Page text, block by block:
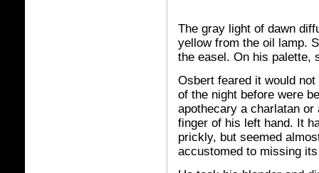
The gray light of dawn
yellow from the oil lamp.
the easel. On his palette,
Osbert feared it would
of the night before were
apothecary a charlatan
finger of his left hand. It
prickly, but seemed
accustomed to missing